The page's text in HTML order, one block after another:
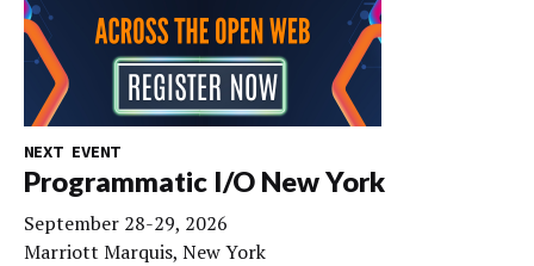
NEXT EVENT
Programmatic I/O New York
September 28-29, 2026
Marriott Marquis, New York